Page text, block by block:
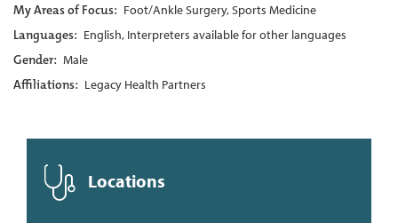
My Areas of Focus: Foot/Ankle Surgery, Sports Medicine
Languages: English, Interpreters available for other languages
Gender: Male
Affiliations: Legacy Health Partners
Locations